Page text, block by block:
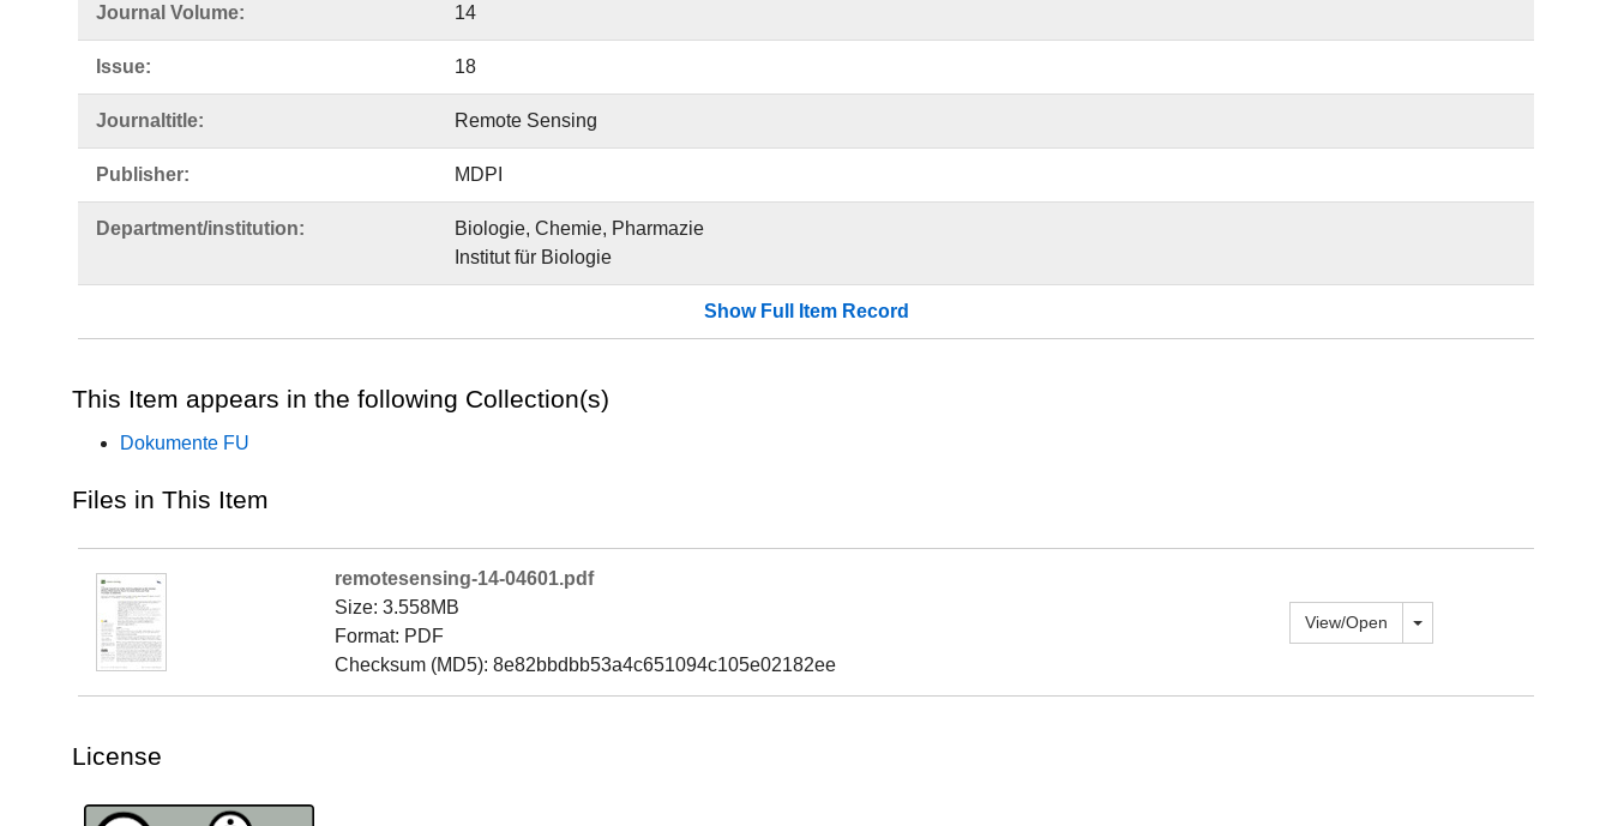
Journal Volume: 14
Issue: 18
Journaltitle: Remote Sensing
Publisher: MDPI
Department/institution:
Biologie, Chemie, Pharmazie
Institut für Biologie
Show Full Item Record
This Item appears in the following Collection(s)
Dokumente FU
Files in This Item
remotesensing-14-04601.pdf
Size: 3.558MB
Format: PDF
Checksum (MD5): 8e82bbdbb53a4c651094c105e02182ee
View/Open Toggle dropdown
License